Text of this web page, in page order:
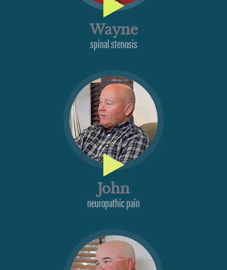
Wayne
spinal stenosis
John
neuropathic pain